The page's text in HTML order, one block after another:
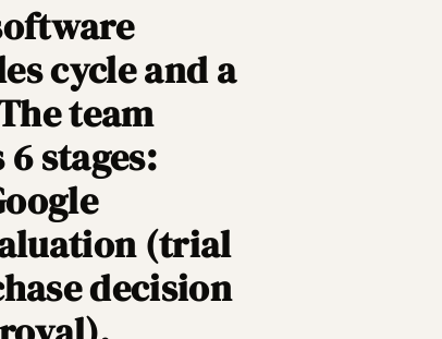
cycle and a
team
stages:
(trial
decision